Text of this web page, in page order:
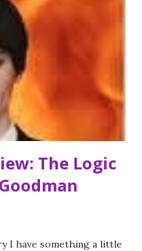
Fate is the one thing
Cruel Intentions
tale of conscience
said this book was
lying. I loved it and
The Logic
I have something a little